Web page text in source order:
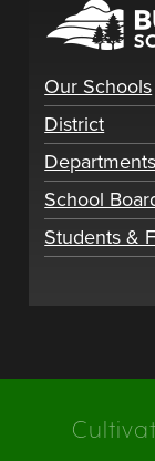
Our Schools
District
Departments
School
Students &